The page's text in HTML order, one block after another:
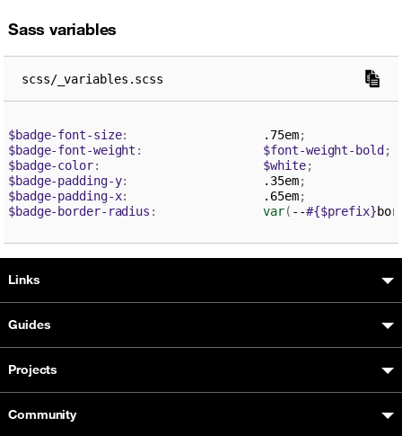
Sass variables
scss/_variables.scss
$badge-font-size:
                   .75em
;
$badge-font-weight : $font-weight-bold ;
$badge-color: $white;
$badge-padding-y:
                   .35em
;
$badge-padding-x:
                   .65em
;
$badge-border-radius : var( --#{$prefix}
Links
Guides
Projects
Community